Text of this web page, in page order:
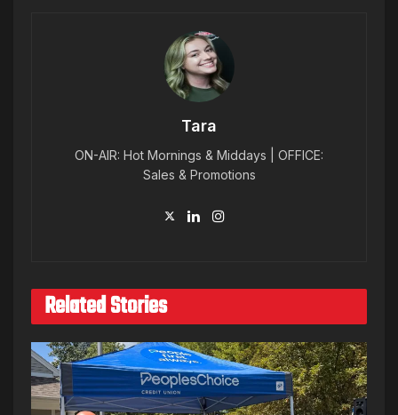
Tara
ON-AIR: Hot Mornings & Middays | OFFICE:
Sales & Promotions
Related Stories